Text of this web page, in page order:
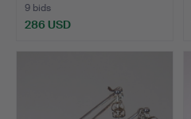
9 bids
286 USD